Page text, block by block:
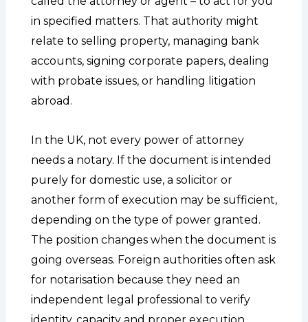
in specified matters. That authority might
relate to selling property, managing bank
accounts, signing corporate papers, dealing
with probate issues, or handling litigation
abroad.
In the UK, not every power of attorney
needs a notary. If the document is intended
purely for domestic use, a solicitor or
another form of execution may be sufficient,
depending on the type of power granted.
The position changes when the document is
going overseas. Foreign authorities often ask
for notarisation because they need an
independent legal professional to verify